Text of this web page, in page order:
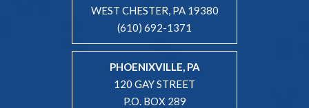
WEST CHESTER, PA 19380
(610) 692-1371
PHOENIXVILLE, PA
120 GAY STREET
P.O. BOX 289